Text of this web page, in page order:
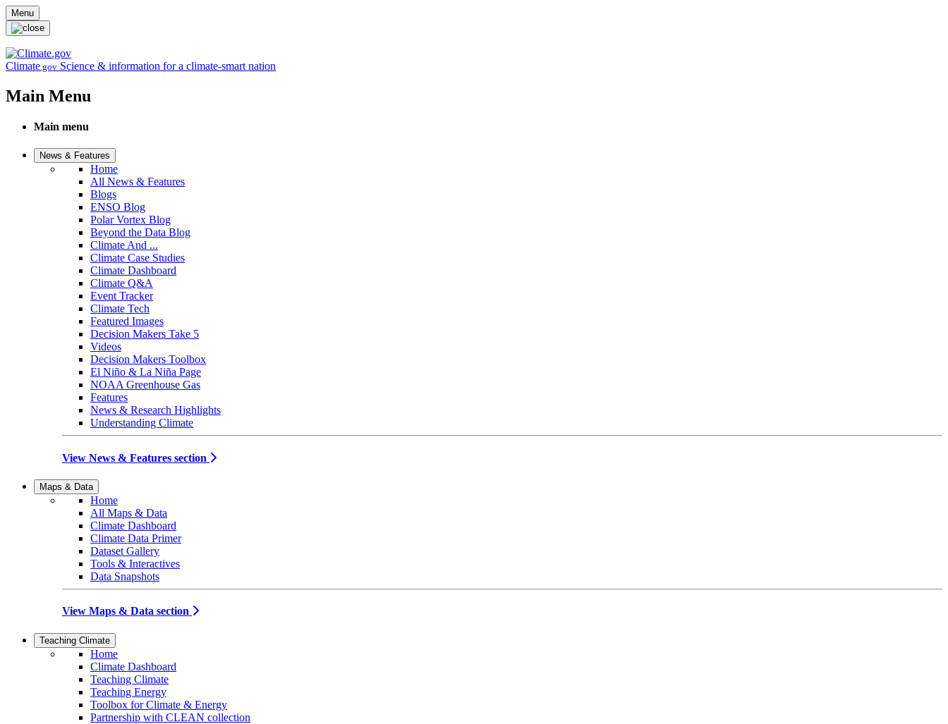
Skip to main content
Menu
Climate.gov Science & information for a climate-smart nation
Main Menu
Main menu
News & Features
Home
All News & Features
Blogs
ENSO Blog
Polar Vortex Blog
Beyond the Data Blog
Climate And ...
Climate Case Studies
Climate Dashboard
Climate Q&A
Event Tracker
Climate Tech
Featured Images
Decision Makers Take 5
Videos
Decision Makers Toolbox
El Niño & La Niña Page
NOAA Greenhouse Gas
Features
News & Research Highlights
Understanding Climate
View News & Features section
Maps & Data
Home
All Maps & Data
Climate Dashboard
Climate Data Primer
Dataset Gallery
Tools & Interactives
Data Snapshots
View Maps & Data section
Teaching Climate
Home
Climate Dashboard
Teaching Climate
Teaching Energy
Toolbox for Climate & Energy
Partnership with CLEAN collection